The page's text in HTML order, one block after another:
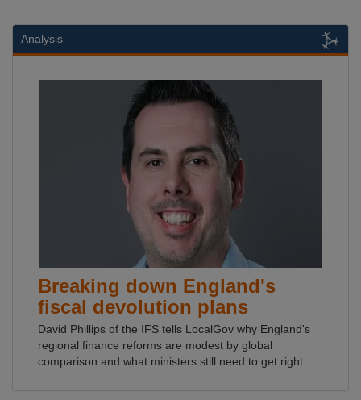
Analysis
Breaking down England's
fiscal devolution plans
David Phillips of the IFS tells LocalGov why England's
regional finance reforms are modest by global
comparison and what ministers still need to get right.